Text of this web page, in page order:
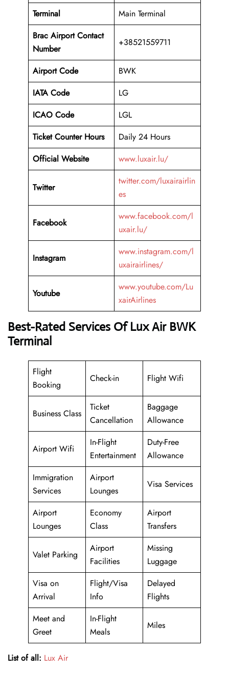
Terminal
Main Terminal
Brac Airport Contact
Number
+38521559711
Airport Code
BWK
IATA Code
LG
ICAO Code
LGL
Ticket Counter Hours
Daily 24 Hours
Official Website
www.luxair.lu/
Twitter
twitter.com/luxairairlin
es
Facebook
www.facebook.com/l
uxair.lu/
Instagram
www.instagram.com/l
uxairairlines/
Youtube
www.youtube.com/Lu
xairAirlines
Best-Rated Services Of Lux Air BWK
Terminal
Flight
Booking
Check-in Flight Wifi
Business Class
Ticket
Cancellation
Baggage
Allowance
Airport Wifi
In-Flight
Entertainment
Duty-Free
Allowance
Immigration
Services
Airport
Lounges
Visa Services
Airport
Lounges
Economy
Class
Airport
Transfers
Valet Parking
Airport
Facilities
Missing
Luggage
Visa on
Arrival
Flight/Visa
Info
Delayed
Flights
Meet and
Greet
In-Flight
Meals
Miles
List of all: Lux Air